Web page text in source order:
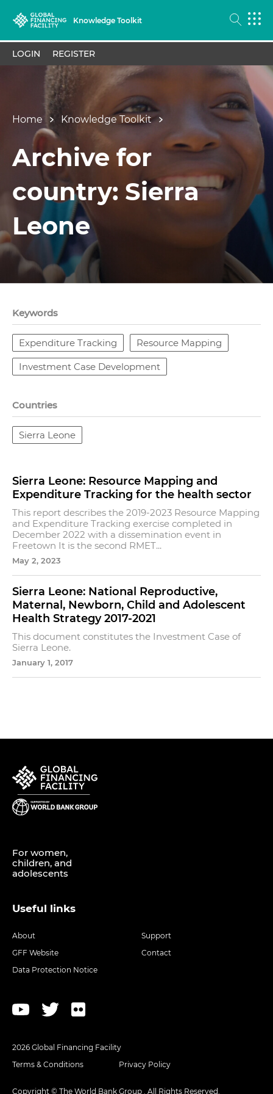
Knowledge Toolkit
LOGIN REGISTER
Home Knowledge Toolkit
Archive for
country: Sierra
Leone
Keywords
Expenditure Tracking Resource Mapping
Investment Case Development
Countries
Sierra Leone
Sierra Leone: Resource Mapping and
Expenditure Tracking for the health sector
This report describes the 2019-2023 Resource Mapping
and Expenditure Tracking exercise completed in
December 2022 with a dissemination event in
Freetown It is the second RMET...
May 2, 2023
Sierra Leone: National Reproductive,
Maternal, Newborn, Child and Adolescent
Health Strategy 2017-2021
This document constitutes the Investment Case of
Sierra Leone.
January 1, 2017
For women,
children, and
adolescents
Useful links
About
Support
GFF Website
Contact
Data Protection Notice
2026 Global Financing Facility
Terms & Conditions
Privacy Policy
Copyright © The World Bank Group . All Rights Reserved.